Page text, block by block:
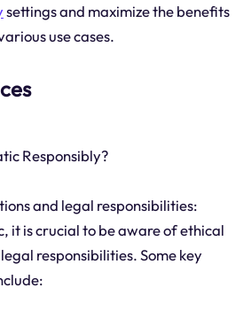
settings and maximize the benefits
use cases.
Responsibly?
and legal responsibilities:
it is crucial to be aware of ethical
responsibilities. Some key